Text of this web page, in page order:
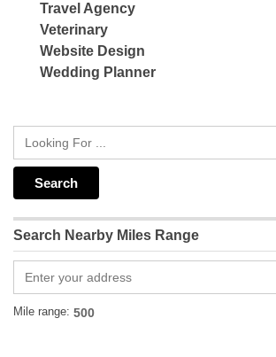
Travel Agency
Veterinary
Website Design
Wedding Planner
Search Nearby Miles Range
Mile range: